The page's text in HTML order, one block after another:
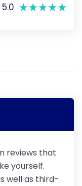
5.0
reviews that
yourself.
well as third-